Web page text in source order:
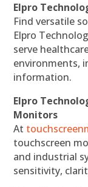
Elpro
Find versatile
Elpro
serve
environments,
information.
Elpro
Monitors
At
touchscreen
and industrial
sensitivity,